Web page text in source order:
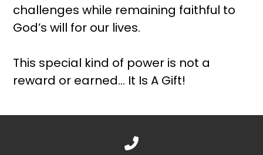
challenges while remaining faithful to
God’s will for our lives.
This special kind of power is not a
reward or earned… It Is A Gift!